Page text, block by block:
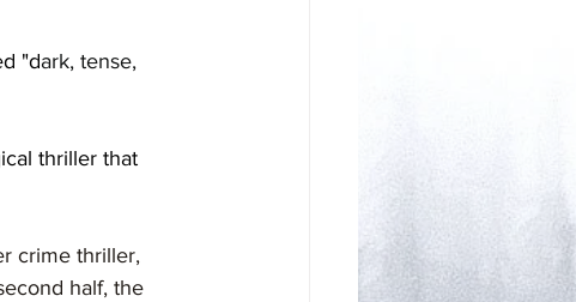
"dark, tense,
thriller that
crime thriller,
half, the